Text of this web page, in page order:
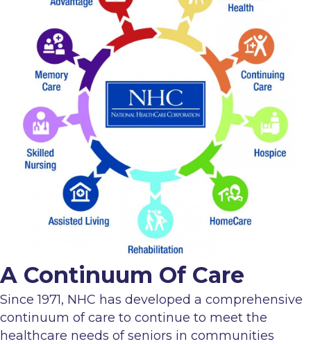
A Continuum Of Care
Since 1971, NHC has developed a comprehensive
continuum of care to continue to meet the
healthcare needs of seniors in communities